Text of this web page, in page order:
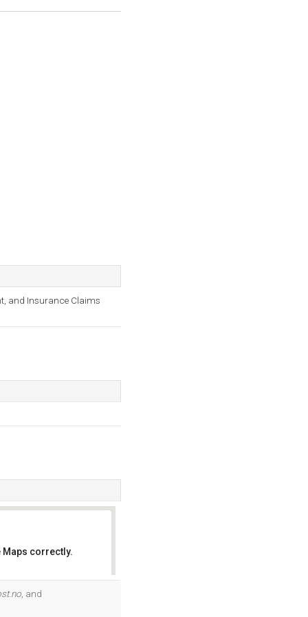
and Insurance Claims
Maps correctly.
, and